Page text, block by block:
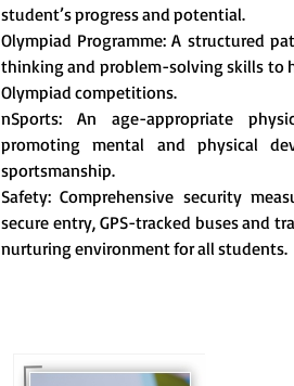
student’s progress and potential.
Olympiad Programme: A structured
thinking and problem-solving skills to
Olympiad competitions.
nSports: An age-appropriate
promoting mental and physical
sportsmanship.
Safety: Comprehensive security
secure entry, GPS-tracked buses and
nurturing environment for all students.